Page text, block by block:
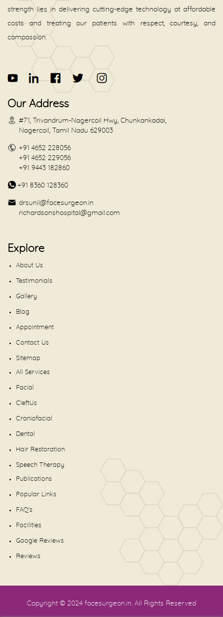
strength lies in delivering cutting-edge technology at affordable
costs and treating our patients with respect, courtesy, and
compassion.
Our Address
#71, Trivandrum-Nagercoil Hwy, Chunkankadai,
Nagercoil, Tamil Nadu 629003
+91 4652 228056
+91 4652 229056
+91 9443 182860
+91 8360 128360
drsunil@facesurgeon.in
richardsonshospital@gmail.com
Explore
About Us
Testimonials
Gallery
Blog
Appointment
Contact Us
Sitemap
All Services
Facial
CleftUs
Craniofacial
Dental
Hair Restoration
Speech Therapy
Publications
Popular Links
FAQ's
Facilities
Google Reviews
Reviews
Copyright © 2024 facesurgeon.in. All Rights Reserved